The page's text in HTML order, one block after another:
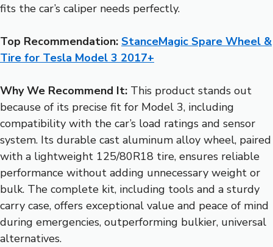
fits the car’s caliper needs perfectly.
Top Recommendation: StanceMagic Spare Wheel &
Tire for Tesla Model 3 2017+
Why We Recommend It: This product stands out
because of its precise fit for Model 3, including
compatibility with the car’s load ratings and sensor
system. Its durable cast aluminum alloy wheel, paired
with a lightweight 125/80R18 tire, ensures reliable
performance without adding unnecessary weight or
bulk. The complete kit, including tools and a sturdy
carry case, offers exceptional value and peace of mind
during emergencies, outperforming bulkier, universal
alternatives.